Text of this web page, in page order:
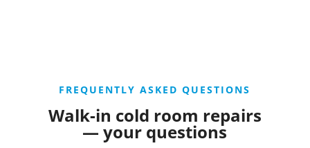
FREQUENTLY ASKED QUESTIONS
Walk-in cold room repairs
— your questions